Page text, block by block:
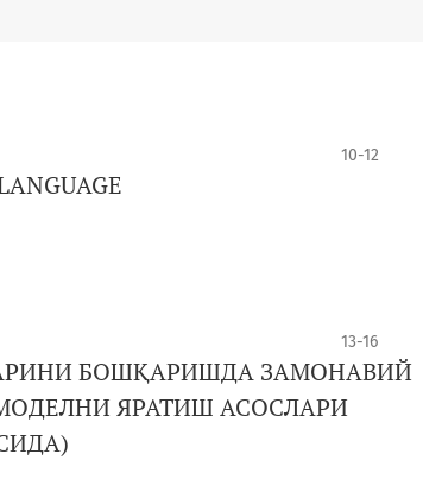
10-12
13-16
БОШҚАРИШДА ЗАМОНАВИЙ
ЯРАТИШ АСОСЛАРИ